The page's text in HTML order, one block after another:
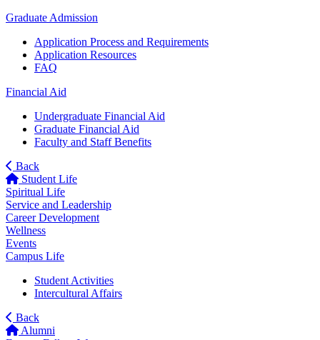
Graduate Admission
Application Process and Requirements
Application Resources
FAQ
Financial Aid
Undergraduate Financial Aid
Graduate Financial Aid
Faculty and Staff Benefits
Back
Student Life
Spiritual Life
Service and Leadership
Career Development
Wellness
Events
Campus Life
Student Activities
Intercultural Affairs
Back
Alumni